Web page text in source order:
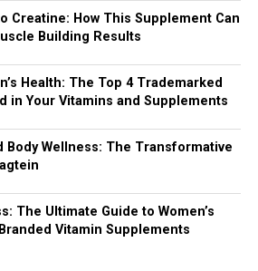
Creatine: How This Supplement Can
Building Results
Health: The Top 4 Trademarked
in Your Vitamins and Supplements
Body Wellness: The Transformative
The Ultimate Guide to Women’s
Vitamin Supplements